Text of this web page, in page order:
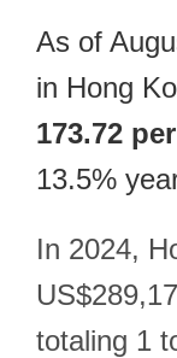
As of
in Hong
173.72
13.5%
In 2024,
totaling 1